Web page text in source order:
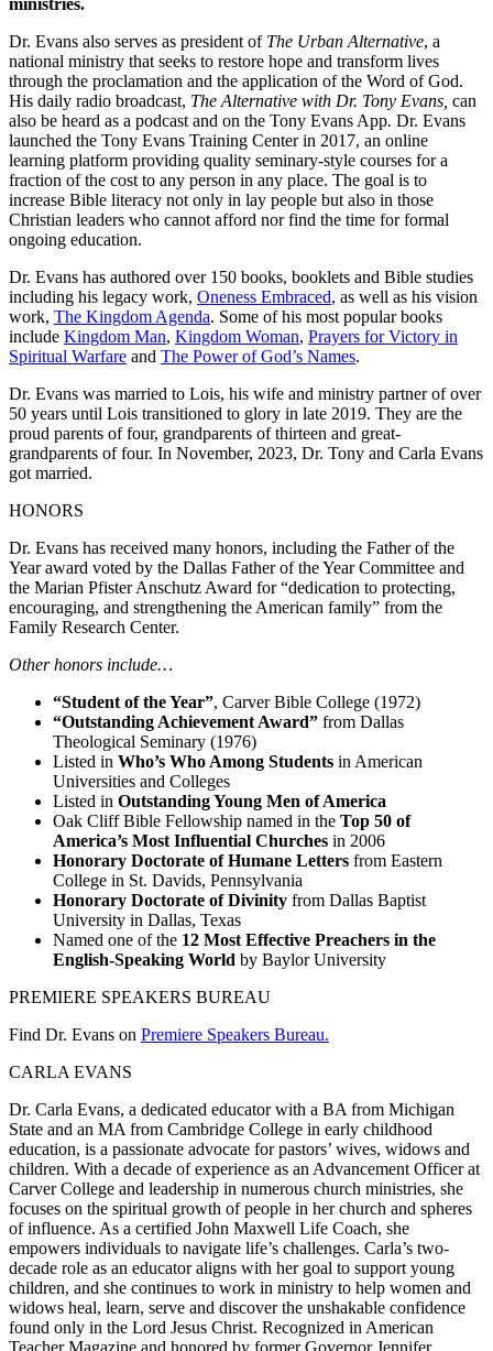
ministries.
Dr. Evans also serves as president of The Urban Alternative, a
national ministry that seeks to restore hope and transform lives
through the proclamation and the application of the Word of God.
His daily radio broadcast, The Alternative with Dr. Tony Evans, can
also be heard as a podcast and on the Tony Evans App. Dr. Evans
launched the Tony Evans Training Center in 2017, an online
learning platform providing quality seminary-style courses for a
fraction of the cost to any person in any place. The goal is to
increase Bible literacy not only in lay people but also in those
Christian leaders who cannot afford nor find the time for formal
ongoing education.
Dr. Evans has authored over 150 books, booklets and Bible studies
including his legacy work, Oneness Embraced, as well as his vision
work, The Kingdom Agenda. Some of his most popular books
include Kingdom Man, Kingdom Woman, Prayers for Victory in
Spiritual Warfare and The Power of God’s Names.
Dr. Evans was married to Lois, his wife and ministry partner of over
50 years until Lois transitioned to glory in late 2019. They are the
proud parents of four, grandparents of thirteen and great-
grandparents of four. In November, 2023, Dr. Tony and Carla Evans
got married.
HONORS
Dr. Evans has received many honors, including the Father of the
Year award voted by the Dallas Father of the Year Committee and
the Marian Pfister Anschutz Award for “dedication to protecting,
encouraging, and strengthening the American family” from the
Family Research Center.
Other honors include…
“Student of the Year”, Carver Bible College (1972)
“Outstanding Achievement Award” from Dallas
Theological Seminary (1976)
Listed in Who’s Who Among Students in American
Universities and Colleges
Listed in Outstanding Young Men of America
Oak Cliff Bible Fellowship named in the Top 50 of
America’s Most Influential Churches in 2006
Honorary Doctorate of Humane Letters from Eastern
College in St. Davids, Pennsylvania
Honorary Doctorate of Divinity from Dallas Baptist
University in Dallas, Texas
Named one of the 12 Most Effective Preachers in the
English-Speaking World by Baylor University
PREMIERE SPEAKERS BUREAU
Find Dr. Evans on Premiere Speakers Bureau.
CARLA EVANS
Dr. Carla Evans, a dedicated educator with a BA from Michigan
State and an MA from Cambridge College in early childhood
education, is a passionate advocate for pastors’ wives, widows and
children. With a decade of experience as an Advancement Officer at
Carver College and leadership in numerous church ministries, she
focuses on the spiritual growth of people in her church and spheres
of influence. As a certified John Maxwell Life Coach, she
empowers individuals to navigate life’s challenges. Carla’s two-
decade role as an educator aligns with her goal to support young
children, and she continues to work in ministry to help women and
widows heal, learn, serve and discover the unshakable confidence
found only in the Lord Jesus Christ. Recognized in American
Teacher Magazine and honored by former Governor Jennifer